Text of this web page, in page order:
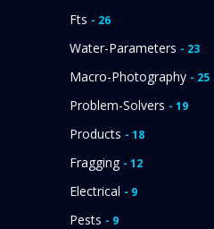
Fts - 26
Water-Parameters - 23
Macro-Photography - 25
Problem-Solvers - 19
Products - 18
Fragging - 12
Electrical - 9
Pests - 9